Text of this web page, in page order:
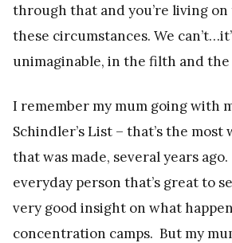
through that and you’re living
these circumstances. We
unimaginable, in the filth and the
I remember my mum going with
Schindler’s List – that’s the
that was made, several years
everyday person that’s great to
very good insight on what
concentration camps. But my